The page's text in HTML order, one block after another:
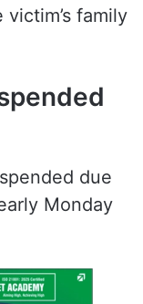
family
due
Monday